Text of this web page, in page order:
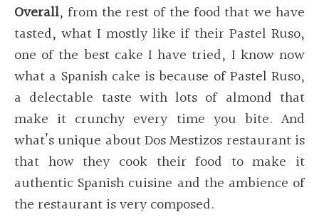
Overall, from the rest of the food that we have
tasted, what I mostly like if their Pastel Ruso,
one of the best cake I have tried, I know now
what a Spanish cake is because of Pastel Ruso,
a delectable taste with lots of almond that
make it crunchy every time you bite. And
what’s unique about Dos Mestizos restaurant is
that how they cook their food to make it
authentic Spanish cuisine and the ambience of
the restaurant is very composed.